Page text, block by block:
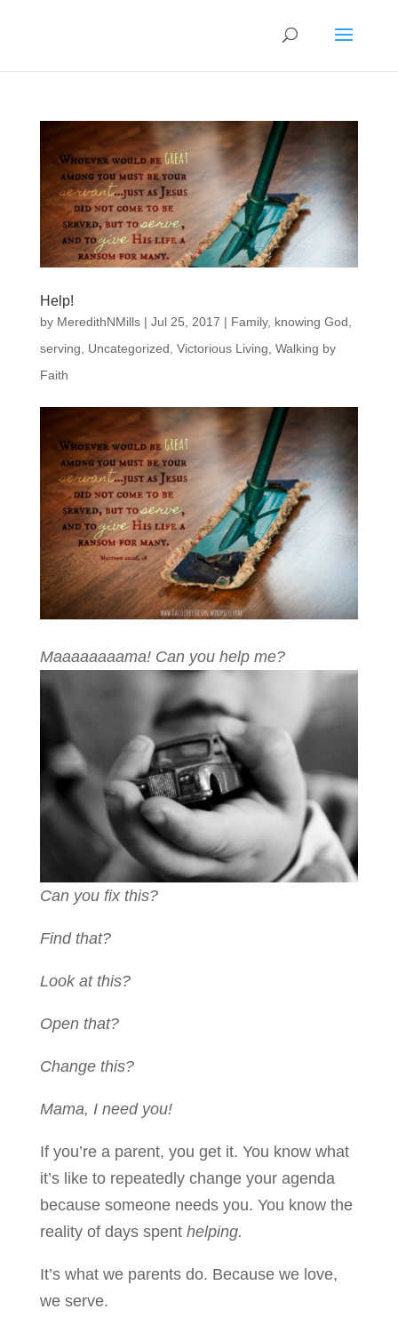
Help!
by MeredithNMills| Jul 25, 2017 | Family, knowing God
serving
Uncategorized Victorious Living Walking by
Faith
Maaaaaaaama! Can you help me?
Can you fix this?
Find that?
Look at this?
Open that?
Change this?
Mama, I need you!
If you’re a parent, you get it. You know what
it’s like to repeatedly change your agenda
because someone needs you. You know the
reality of days spent helping.
It’s what we parents do. Because we love,
we serve.